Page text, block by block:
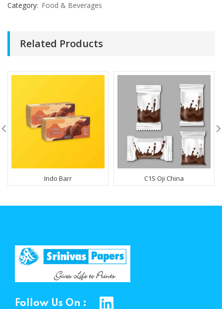
Category: Food & Beverages
Related Products
Indo Barr C1S Oji China
Follow Us On :